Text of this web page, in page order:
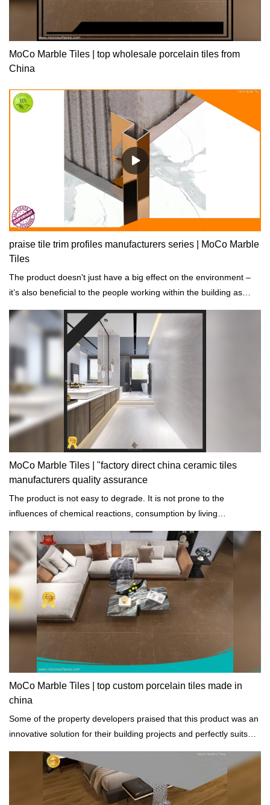
MoCo Marble Tiles | top wholesale porcelain tiles from
China
praise tile trim profiles manufacturers series | MoCo Marble
Tiles
The product doesn't just have a big effect on the environment –
it’s also beneficial to the people working within the building as
well.
MoCo Marble Tiles | "factory direct china ceramic tiles
manufacturers quality assurance
The product is not easy to degrade. It is not prone to the
influences of chemical reactions, consumption by living
MoCo Marble Tiles | top custom porcelain tiles made in
china
Some of the property developers praised that this product was an
innovative solution for their building projects and perfectly suits